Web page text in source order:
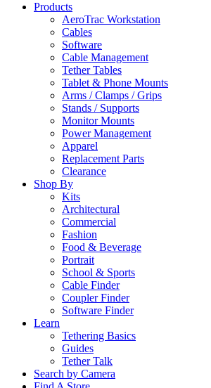
Products
AeroTrac Workstation
Cables
Software
Cable Management
Tether Tables
Tablet & Phone Mounts
Arms / Clamps / Grips
Stands / Supports
Monitor Mounts
Power Management
Apparel
Replacement Parts
Clearance
Shop By
Kits
Architectural
Commercial
Fashion
Food & Beverage
Portrait
School & Sports
Cable Finder
Coupler Finder
Software Finder
Learn
Tethering Basics
Guides
Tether Talk
Search by Camera